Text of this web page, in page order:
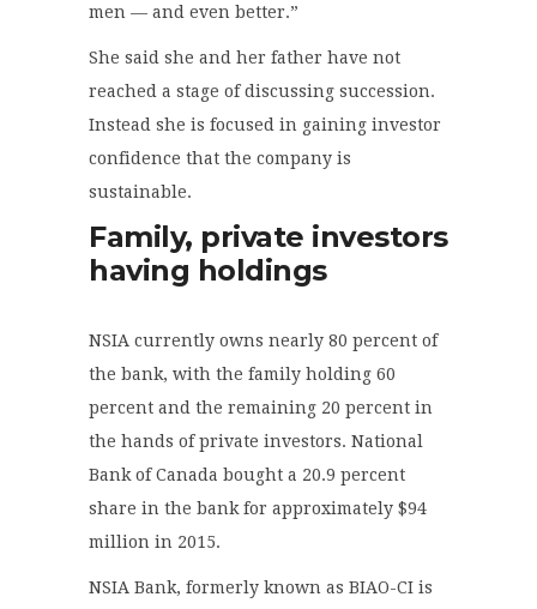
men — and even better.”
She said she and her father have not
reached a stage of discussing succession.
Instead she is focused in gaining investor
confidence that the company is
sustainable.
Family, private investors
having holdings
NSIA currently owns nearly 80 percent of
the bank, with the family holding 60
percent and the remaining 20 percent in
the hands of private investors. National
Bank of Canada bought a 20.9 percent
share in the bank for approximately $94
million in 2015.
NSIA Bank, formerly known as BIAO-CI is